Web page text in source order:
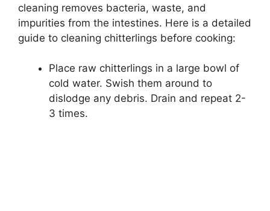
cleaning removes bacteria, waste, and
impurities from the intestines. Here is a detailed
guide to cleaning chitterlings before cooking:
Place raw chitterlings in a large bowl of
cold water. Swish them around to
dislodge any debris. Drain and repeat 2-
3 times.